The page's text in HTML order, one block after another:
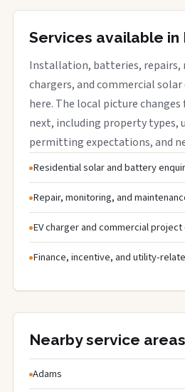
Services available in
Installation, batteries, repairs,
chargers, and commercial
here. The local picture
next, including property
permitting expectations, and
Residential solar and battery
Repair, monitoring, and
EV charger and commercial
Finance, incentive, and utility-
Nearby service areas
Adams